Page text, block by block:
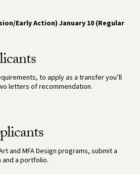
Early Action) January 10 (Regular
to apply as a transfer you’ll
letters of recommendation.
and MFA Design programs, submit a
and a portfolio.